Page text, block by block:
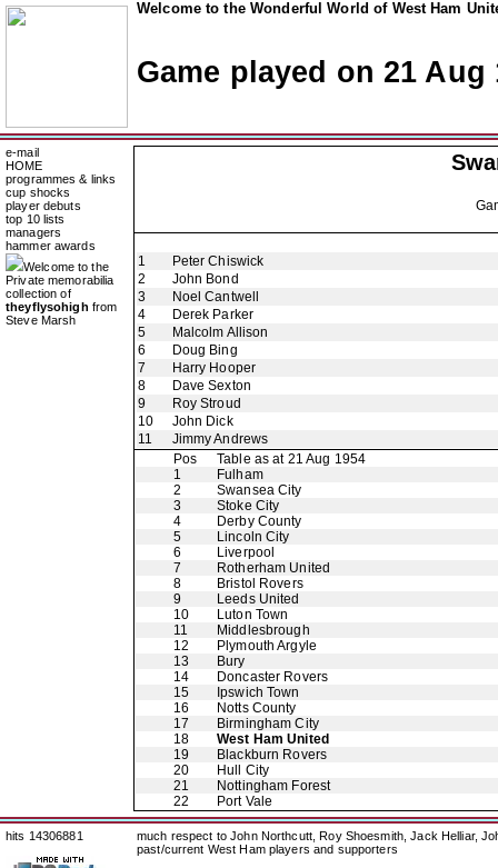
Welcome to the Wonderful World of West Ham
Game played on 21 Aug
e-mail
HOME
programmes & links
cup shocks
player debuts
top 10 lists
managers
hammer awards
Welcome to the
Private memorabilia
collection of
theyflysohigh from
Steve Marsh
1
Peter Chiswick
2
John Bond
3
Noel Cantwell
4
Derek Parker
5
Malcolm Allison
6
Doug Bing
7
Harry Hooper
8
Dave Sexton
9
Roy Stroud
10
John Dick
11
Jimmy Andrews
Pos
Table as at 21 Aug 1954
1
Fulham
2
Swansea City
3
Stoke City
4
Derby County
5
Lincoln City
6
Liverpool
7
Rotherham United
8
Bristol Rovers
9
Leeds United
10
Luton Town
11
Middlesbrough
12
Plymouth Argyle
13
Bury
14
Doncaster Rovers
15
Ipswich Town
16
Notts County
17
Birmingham City
18
West Ham United
19
Blackburn Rovers
20
Hull City
21
Nottingham Forest
22
Port Vale
hits 14306881
much respect to John Northcutt, Roy Shoesmith, Jack Helliar,
past/current West Ham players and supporters